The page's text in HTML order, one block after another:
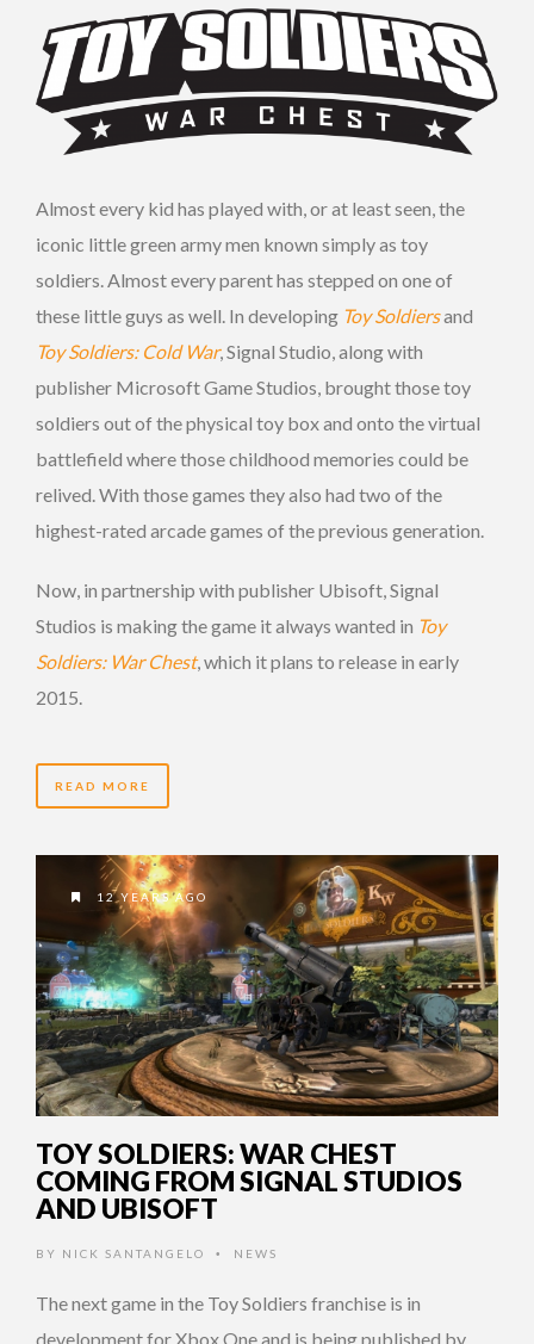
Almost every kid has played with, or at least seen, the
iconic little green army men known simply as toy
soldiers. Almost every parent has stepped on one of
these little guys as well. In developing Toy Soldiersand
Toy Soldiers: Cold War, Signal Studio, along with
publisher Microsoft Game Studios, brought those toy
soldiers out of the physical toy box and onto the virtual
battlefield where those childhood memories could be
relived. With those games they also had two of the
highest-rated arcade games of the previous generation.
Now, in partnership with publisher Ubisoft, Signal
Studios is making the game it always wanted in Toy
Soldiers: War Chest, which it plans to release in early
2015.
READ MORE
12 YEARS AGO
TOY SOLDIERS: WAR CHEST
COMING FROM SIGNAL STUDIOS
AND UBISOFT
BY NICK SANTANGELO • NEWS
The next game in the Toy Soldiers franchise is in
development for Xbox One and is being published by